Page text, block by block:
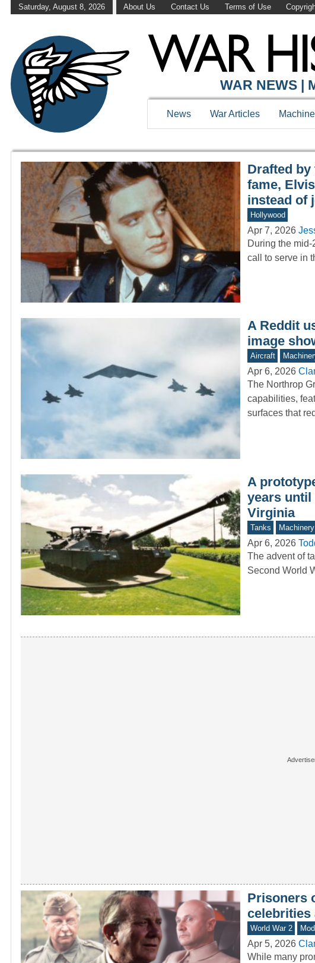
Saturday, August 8, 2026 About Us Contact Us Terms of Use
WAR HISTORY
WAR NEWS |
News War Articles
Drafted
fame,
instead of
Hollywood
Apr 7, 2026
During the
call to serve in
A Reddit
image
Aircraft
Apr 6, 2026
The Northrop
capabilities,
surfaces that
A
years until
Virginia
Tanks
Apr 6, 2026
The advent of
Second World
Prisoners
celebrities
World War 2
Apr 5, 2026
While many